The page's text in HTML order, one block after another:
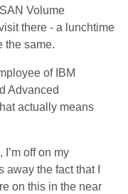
Volume
there - a lunchtime
the same.
of IBM
Advanced
actually means
off on my
the fact that I
on this in the near